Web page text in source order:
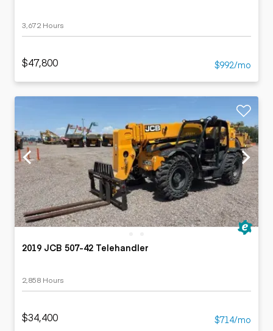
3,672 Hours
$47,800 $992/mo
2019 JCB 507-42 Telehandler
2,858 Hours
$34,400 $714/mo